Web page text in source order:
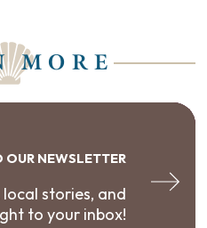
MORE
OUR NEWSLETTER
stories, and
to your inbox!